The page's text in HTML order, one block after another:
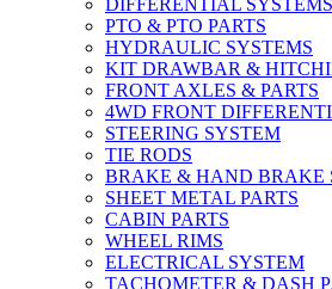
DIFFERENTIAL SYSTEMS
PTO & PTO PARTS
HYDRAULIC SYSTEMS
KIT DRAWBAR &
FRONT AXLES & PARTS
4WD FRONT
STEERING SYSTEM
TIE RODS
BRAKE & HAND BRAKE
SHEET METAL PARTS
CABIN PARTS
WHEEL RIMS
ELECTRICAL SYSTEM
TACHOMETER & DASH